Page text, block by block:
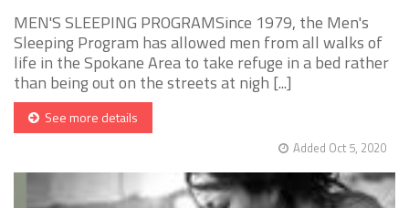
MEN'S SLEEPING PROGRAMSince 1979, the Men's
Sleeping Program has allowed men from all walks of
life in the Spokane Area to take refuge in a bed rather
than being out on the streets at nigh [...]
See more details
Added Oct 5, 2020